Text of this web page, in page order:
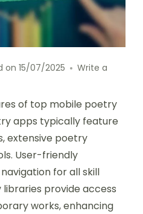
on 15/07/2025
Write a
of top mobile poetry
apps typically feature
extensive poetry
User-friendly
for all skill
libraries provide access
works, enhancing